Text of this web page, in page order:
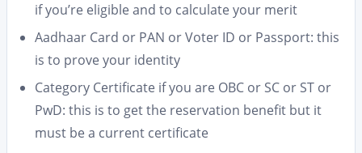
if you’re eligible and to calculate your merit
Aadhaar Card or PAN or Voter ID or Passport: this
is to prove your identity
Category Certificate if you are OBC or SC or ST or
PwD: this is to get the reservation benefit but it
must be a current certificate